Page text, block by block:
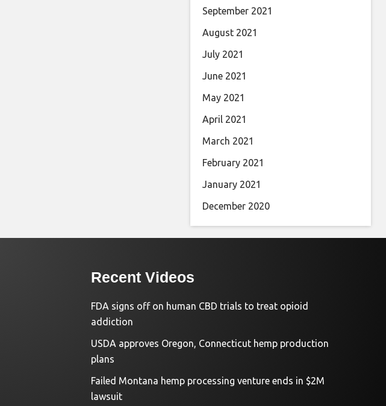
September 2021
August 2021
July 2021
June 2021
May 2021
April 2021
March 2021
February 2021
January 2021
December 2020
Recent Videos
FDA signs off on human CBD trials to treat opioid
addiction
USDA approves Oregon, Connecticut hemp production
plans
Failed Montana hemp processing venture ends in $2M
lawsuit